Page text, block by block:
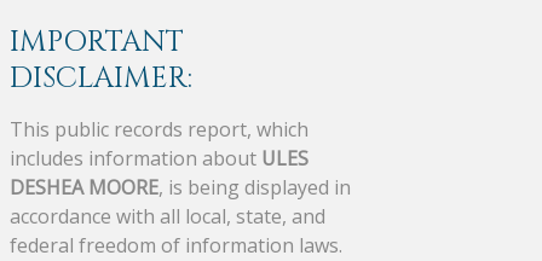
IMPORTANT
DISCLAIMER:
This public records report, which
includes information about ULES
DESHEA MOORE, is being displayed in
accordance with all local, state, and
federal freedom of information laws.